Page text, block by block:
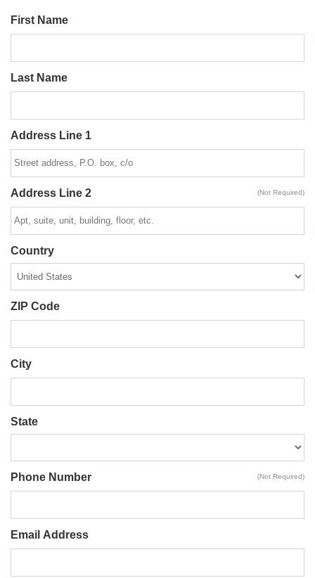
First Name
Last Name
Address Line 1
Address Line 2 (Not Required)
Country
ZIP Code
City
State
Phone Number (Not Required)
Email Address